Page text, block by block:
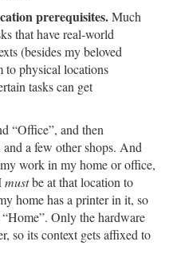
prerequisites.Much
that have real-world
(besides my beloved
to physical locations
tasks can get
“Office”, and then
a few other shops. And
work in my home or office,
mustbe at that location to
home has a printer in it, so
Only the hardware
so its context gets affixed to